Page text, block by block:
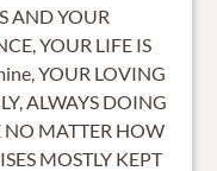
AND YOUR
YOUR LIFE IS
YOUR LOVING
ALWAYS DOING
NO MATTER HOW
MOSTLY KEPT